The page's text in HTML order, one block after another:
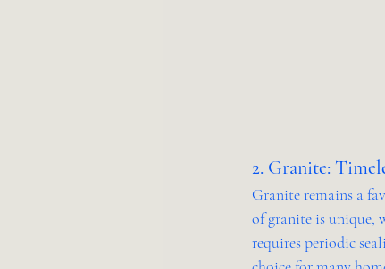
2. Granite:
Granite remains a
of granite is unique,
requires periodic